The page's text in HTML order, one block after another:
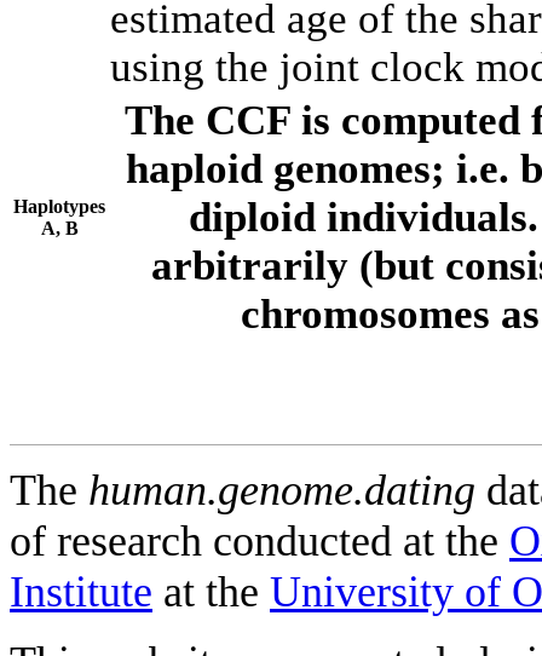
estimated age of the
using the joint clock
Haplotypes
A, B
The CCF is computed
haploid genomes; i.e.
diploid individuals.
arbitrarily (but
chromosomes
The human.genome.dating
of research conducted at the
Institute at the University of